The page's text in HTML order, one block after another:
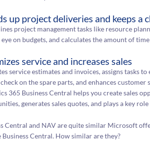
up project deliveries and keeps a
project management tasks like resource
eye on budgets, and calculates the amount of
service and increases sales
service estimates and invoices, assigns tasks
check on the spare parts, and enhances
365 Business Central helps you create sales
generates sales quotes, and plays a key
Central and NAV are quite similar Microsoft
Business Central. How similar are they?